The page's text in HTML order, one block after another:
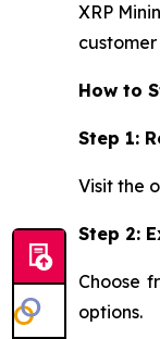
XRP
How to
Step 1:
Visit the
Step 2:
Choose
options.